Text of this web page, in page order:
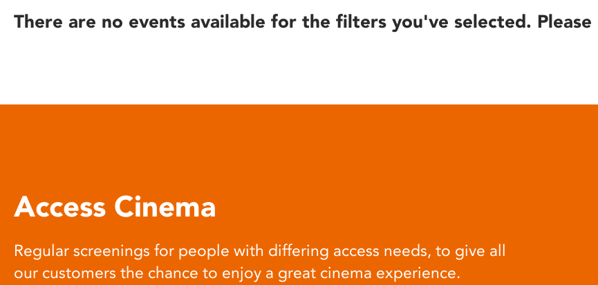
reader;
open
There are no events available for the filters you've selected.
Access Cinema
Regular screenings for people with differing access needs, to give all
our customers the chance to enjoy a great cinema experience.